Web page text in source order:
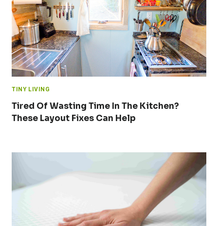
TINY LIVING
Tired Of Wasting Time In The Kitchen?
These Layout Fixes Can Help